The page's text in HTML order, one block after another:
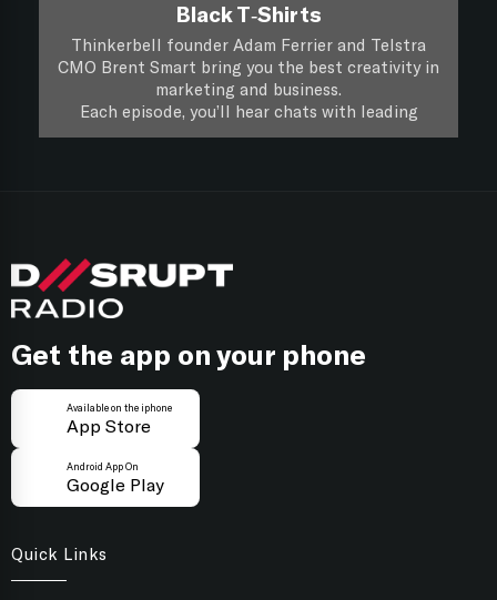
Black T-Shirts
Thinkerbell founder Adam Ferrier and Telstra
CMO Brent Smart bring you the best creativity in
marketing and business.
Each episode, you’ll hear chats with leading
creatives and marketers about their life, work and
Spotify
Get the app on your phone
Available on the iphone
App Store
Android App On
Google Play
Quick Links